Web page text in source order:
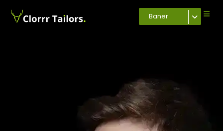
Baner